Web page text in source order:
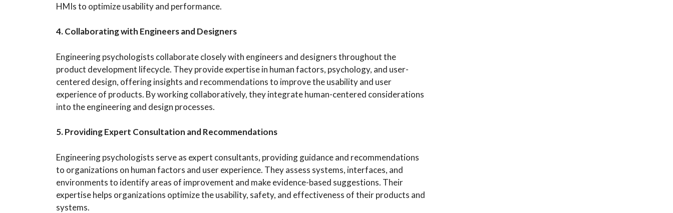
HMIs to optimize usability and performance.
4. Collaborating with Engineers and Designers
Engineering psychologists collaborate closely with engineers and designers throughout the
product development lifecycle. They provide expertise in human factors, psychology, and user-
centered design, offering insights and recommendations to improve the usability and user
experience of products. By working collaboratively, they integrate human-centered considerations
into the engineering and design processes.
5. Providing Expert Consultation and Recommendations
Engineering psychologists serve as expert consultants, providing guidance and recommendations
to organizations on human factors and user experience. They assess systems, interfaces, and
environments to identify areas of improvement and make evidence-based suggestions. Their
expertise helps organizations optimize the usability, safety, and effectiveness of their products and
systems.